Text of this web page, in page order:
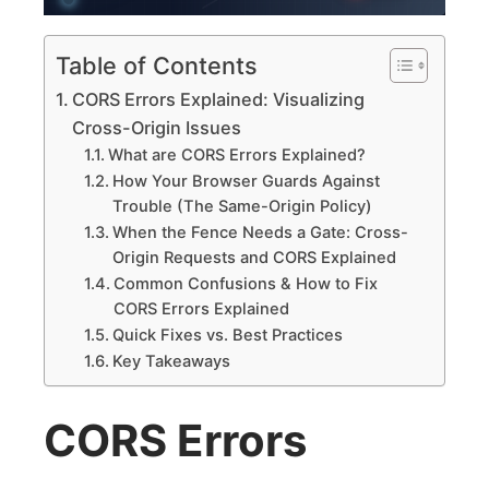
Table of Contents
CORS Errors Explained: Visualizing
Cross-Origin Issues
What are CORS Errors Explained?
How Your Browser Guards Against
Trouble (The Same-Origin Policy)
When the Fence Needs a Gate: Cross-
Origin Requests and CORS Explained
Common Confusions & How to Fix
CORS Errors Explained
Quick Fixes vs. Best Practices
Key Takeaways
CORS Errors